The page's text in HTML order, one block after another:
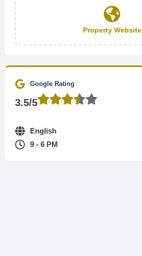
Property Website
Google Rating
3.5/5
English
9 - 6 PM